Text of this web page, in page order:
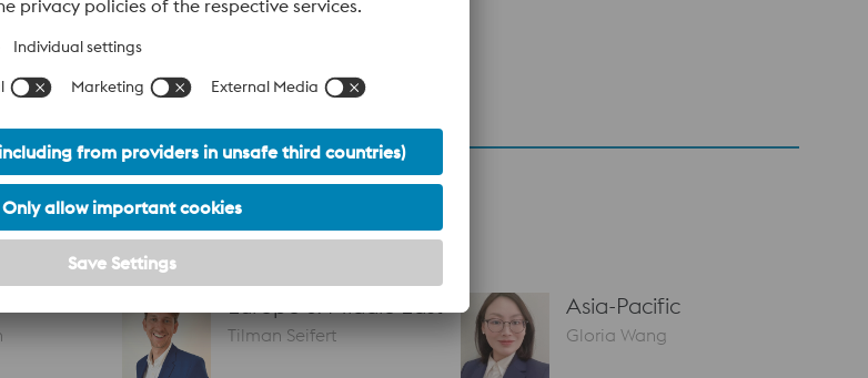
stress,
resilience.
and into the future.
are in the world!
Europe & Middle East
Tilman Seifert
Asia-Pacific
Gloria Wang